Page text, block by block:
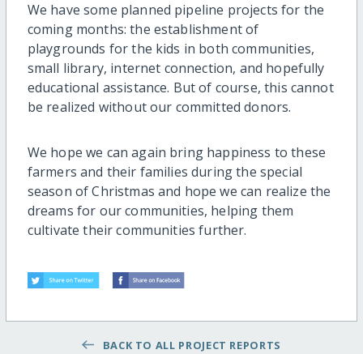
We have some planned pipeline projects for the
coming months: the establishment of
playgrounds for the kids in both communities,
small library, internet connection, and hopefully
educational assistance. But of course, this cannot
be realized without our committed donors.
We hope we can again bring happiness to these
farmers and their families during the special
season of Christmas and hope we can realize the
dreams for our communities, helping them
cultivate their communities further.
BACK TO ALL PROJECT REPORTS